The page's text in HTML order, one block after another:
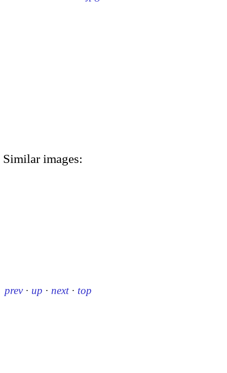
Similar images:
prev · up · next · top